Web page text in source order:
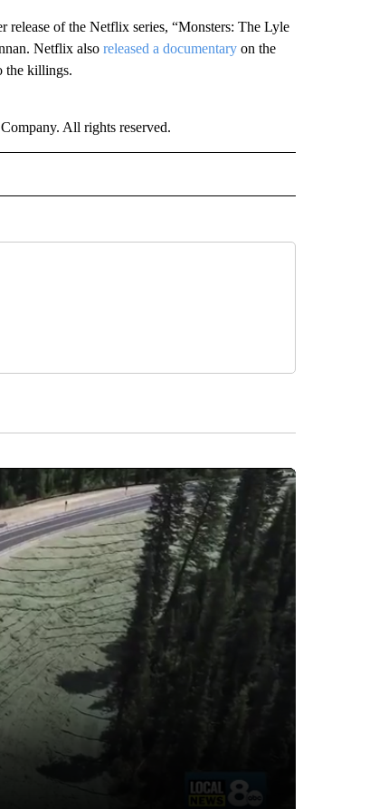
release of the Netflix series, “Monsters: The Lyle
Netflix also released a documentaryon the
the killings.
All rights reserved.
TO RECEIVE NOTIFICATIONS ABOUT NEW PAGES ON "CNN - NATIONAL".